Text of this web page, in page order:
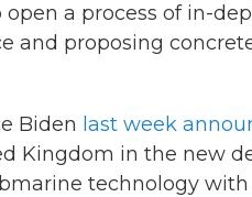
a process of in-
and proposing
Biden last week
Kingdom in the new
technology